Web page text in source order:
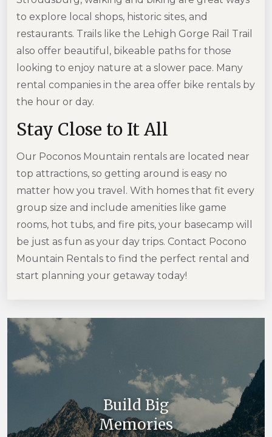
to explore local shops, historic sites, and
restaurants. Trails like the Lehigh Gorge Rail Trail
also offer beautiful, bikeable paths for those
looking to enjoy nature at a slower pace. Many
rental companies in the area offer bike rentals by
the hour or day.
Stay Close to It All
Our Poconos Mountain rentals are located near
top attractions, so getting around is easy no
matter how you travel. With homes that fit every
group size and include amenities like game
rooms, hot tubs, and fire pits, your basecamp will
be just as fun as your day trips. Contact Pocono
Mountain Rentals to find the perfect rental and
start planning your getaway today!
Build Big
Memories